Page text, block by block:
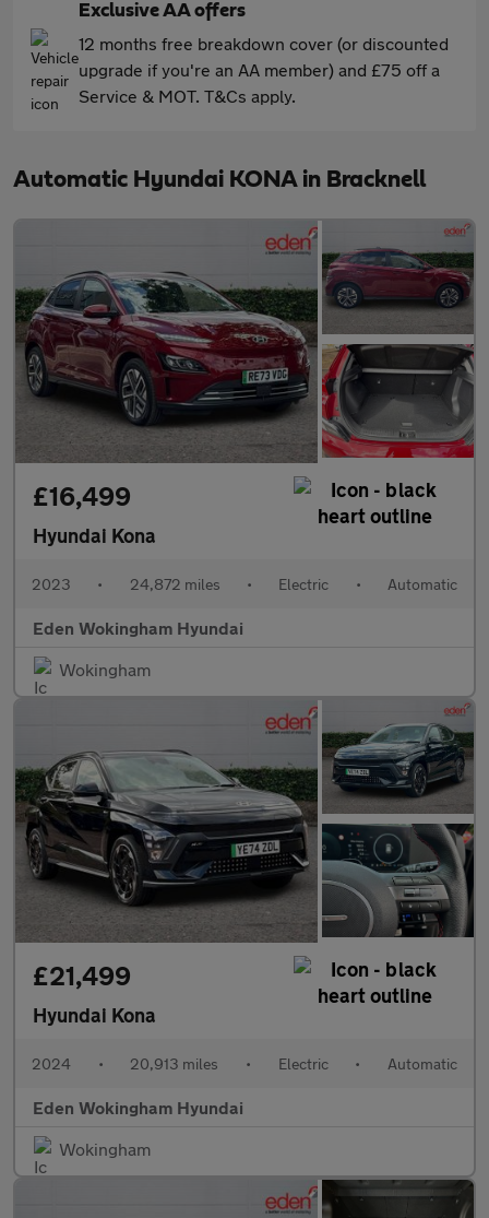
Exclusive AA offers
12 months free breakdown cover (or discounted
upgrade if you're an AA member) and £75 off a
Service & MOT. T&Cs apply.
Automatic Hyundai KONA in Bracknell
£16,499
Hyundai Kona
2023 • 24,872 miles • Electric • Automatic
Eden Wokingham Hyundai
Wokingham
£21,499
Hyundai Kona
2024 • 20,913 miles • Electric • Automatic
Eden Wokingham Hyundai
Wokingham